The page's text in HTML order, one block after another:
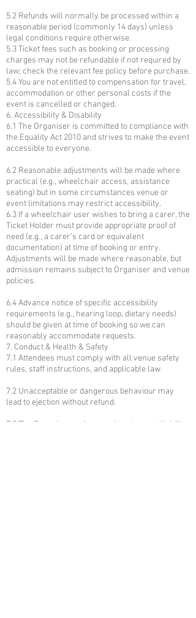
5.2 Refunds will normally be processed within a
reasonable period (commonly 14 days) unless
legal conditions require otherwise.
5.3 Ticket fees such as booking or processing
charges may not be refundable if not required by
law; check the relevant fee policy before purchase.
5.4 You are not entitled to compensation for travel,
accommodation or other personal costs if the
event is cancelled or changed.
6. Accessibility & Disability
6.1 The Organiser is committed to compliance with
the Equality Act 2010 and strives to make the event
accessible to everyone.
6.2 Reasonable adjustments will be made where
practical (e.g., wheelchair access, assistance
seating) but in some circumstances venue or
event limitations may restrict accessibility.
6.3 If a wheelchair user wishes to bring a carer, the
Ticket Holder must provide appropriate proof of
need (e.g., a carer’s card or equivalent
documentation) at time of booking or entry.
Adjustments will be made where reasonable, but
admission remains subject to Organiser and venue
policies.
6.4 Advance notice of specific accessibility
requirements (e.g., hearing loop, dietary needs)
should be given at time of booking so we can
reasonably accommodate requests.
7. Conduct & Health & Safety
7.1 Attendees must comply with all venue safety
rules, staff instructions, and applicable law.
7.2 Unacceptable or dangerous behaviour may
lead to ejection without refund.
7.3 The Organiser and venue do not accept liability